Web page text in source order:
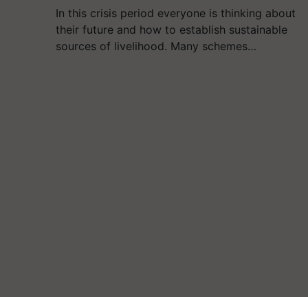
In this crisis period everyone is thinking about
their future and how to establish sustainable
sources of livelihood. Many schemes…